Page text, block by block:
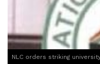
NLC orders striking